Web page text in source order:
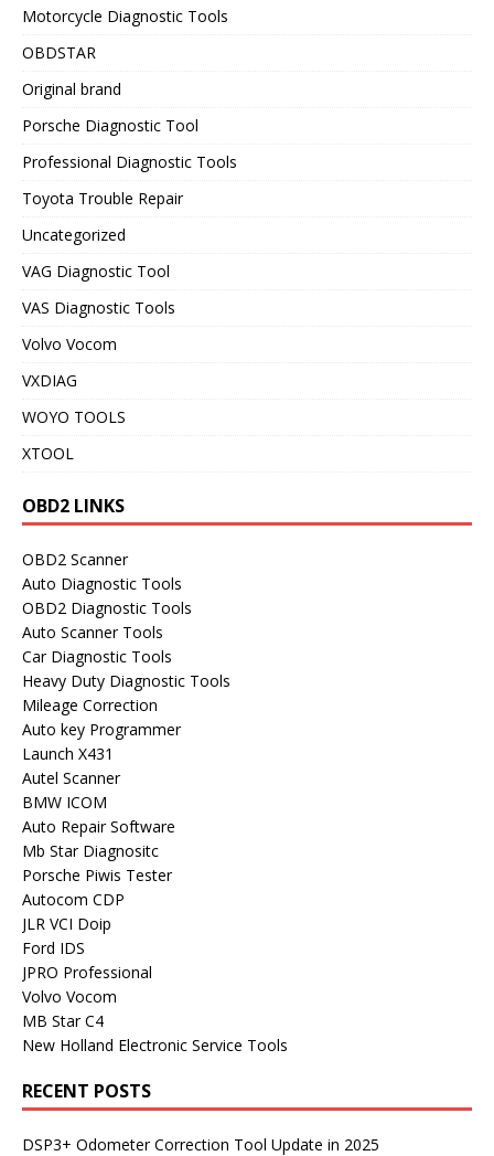
Motorcycle Diagnostic Tools
OBDSTAR
Original brand
Porsche Diagnostic Tool
Professional Diagnostic Tools
Toyota Trouble Repair
Uncategorized
VAG Diagnostic Tool
VAS Diagnostic Tools
Volvo Vocom
VXDIAG
WOYO TOOLS
XTOOL
OBD2 LINKS
OBD2 Scanner
Auto Diagnostic Tools
OBD2 Diagnostic Tools
Auto Scanner Tools
Car Diagnostic Tools
Heavy Duty Diagnostic Tools
Mileage Correction
Auto key Programmer
Launch X431
Autel Scanner
BMW ICOM
Auto Repair Software
Mb Star Diagnositc
Porsche Piwis Tester
Autocom CDP
JLR VCI Doip
Ford IDS
JPRO Professional
Volvo Vocom
MB Star C4
New Holland Electronic Service Tools
RECENT POSTS
DSP3+ Odometer Correction Tool Update in 2025